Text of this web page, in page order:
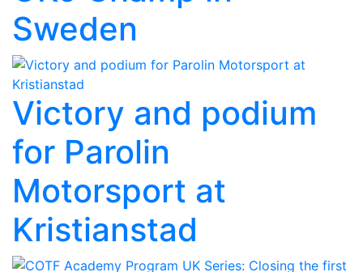
Sweden
Victory and podium
for Parolin
Motorsport at
Kristianstad